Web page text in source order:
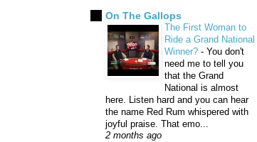
On The Gallops
The First Woman to
Ride a Grand National
Winner? - You don't
need me to tell you
that the Grand
National is almost
here. Listen hard and you can hear
the name Red Rum whispered with
joyful praise. That emo...
2 months ago